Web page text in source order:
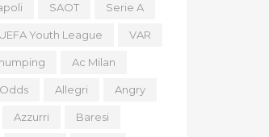
SAOT Serie A
UEFA Youth League VAR
Ac Milan
Allegri Angry
Azzurri Baresi